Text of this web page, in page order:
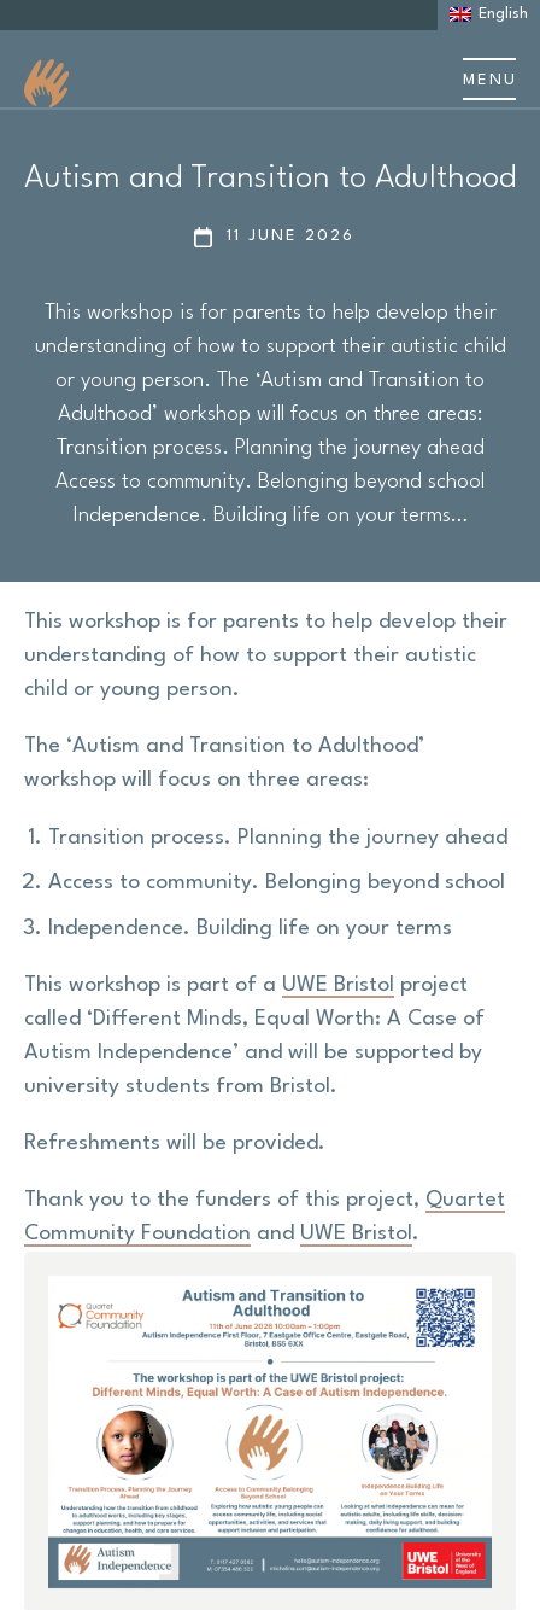
English
MENU
Support
Stories & case studies
Events & training
Shop
Contact us
Support us
Autism and Transition to Adulthood
11 JUNE 2026
This workshop is for parents to help develop their
understanding of how to support their autistic child
or young person. The ‘Autism and Transition to
Adulthood’ workshop will focus on three areas:
Transition process. Planning the journey ahead
Access to community. Belonging beyond school
Independence. Building life on your terms…
This workshop is for parents to help develop their
understanding of how to support their autistic
child or young person.
The ‘Autism and Transition to Adulthood’
workshop will focus on three areas:
Transition process. Planning the journey ahead
Access to community. Belonging beyond school
Independence. Building life on your terms
This workshop is part of a UWE Bristol project
called ‘Different Minds, Equal Worth: A Case of
Autism Independence’ and will be supported by
university students from Bristol.
Refreshments will be provided.
Thank you to the funders of this project, Quartet
Community Foundation and UWE Bristol .